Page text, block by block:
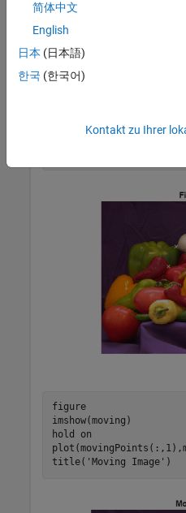
Display the images, and
The position of the moving
position of the fixed points.
on
figure
imshow(moving)
hold
on
title( 'Moving Image' )
简体中文
English
日本 (日本語)
한국 (한국어)
Kontakt zu Ihrer